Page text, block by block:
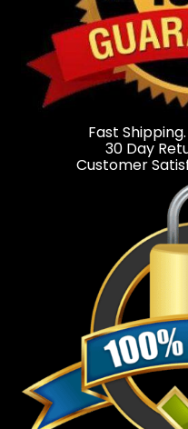
Fast
30 Day
Customer